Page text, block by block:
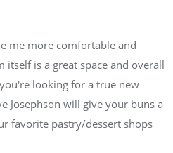
me more comfortable and
itself is a great space and overall
looking for a true new
Josephson will give your buns a
favorite pastry/dessert shops